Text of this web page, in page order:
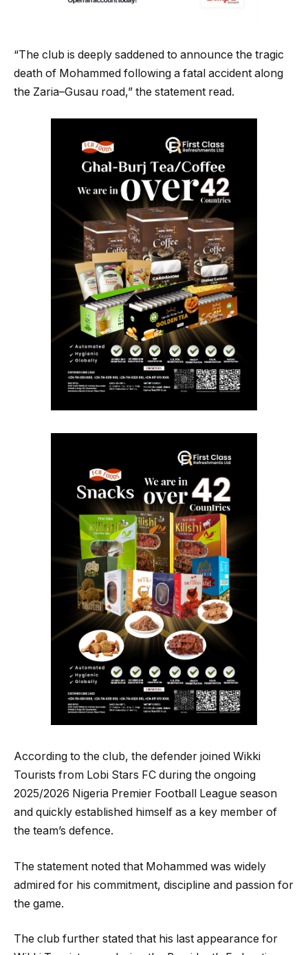
“The club is deeply saddened to announce the tragic
death of Mohammed following a fatal accident along
the Zaria–Gusau road,” the statement read.
According to the club, the defender joined Wikki
Tourists from Lobi Stars FC during the ongoing
2025/2026 Nigeria Premier Football League season
and quickly established himself as a key member of
the team’s defence.
The statement noted that Mohammed was widely
admired for his commitment, discipline and passion for
the game.
The club further stated that his last appearance for